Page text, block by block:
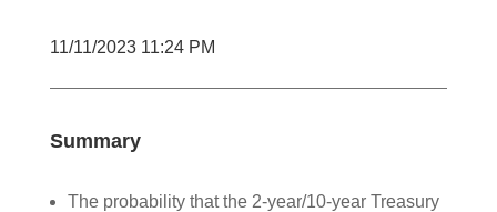
11/11/2023 11:24 PM
Summary
The probability that the 2-year/10-year Treasury